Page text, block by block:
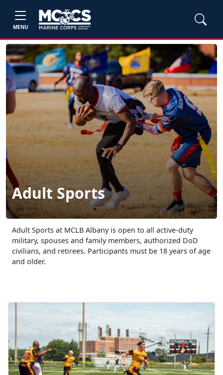
MENU
Adult Sports
Adult Sports at MCLB Albany is open to all active-duty
military, spouses and family members, authorized DoD
civilians, and retirees. Participants must be 18 years of age
and older.